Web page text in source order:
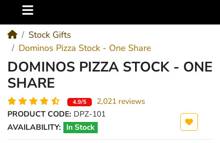
Stock Gifts
Dominos Pizza Stock - One Share
DOMINOS PIZZA STOCK - ONE
SHARE
4.9/5
2,021 reviews
PRODUCT CODE: DPZ-101
AVAILABILITY: In Stock